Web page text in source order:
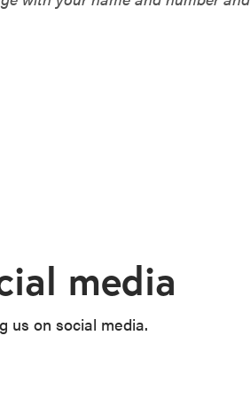
media
us on social media.